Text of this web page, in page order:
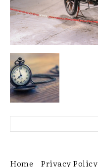
Home Privacy Policy